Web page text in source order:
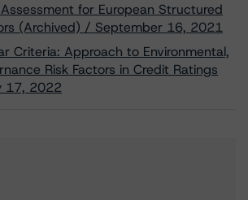
for European Structured
(Archived) / September 16, 2021
Criteria: Approach to Environmental,
Risk Factors in Credit Ratings
17, 2022